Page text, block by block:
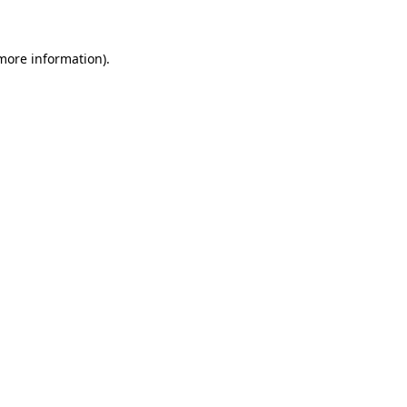
information).